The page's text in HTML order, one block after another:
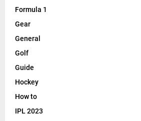
Formula 1
Gear
General
Golf
Guide
Hockey
How to
IPL 2023